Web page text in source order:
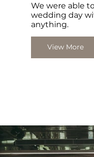
We were able
wedding day
anything.
View More